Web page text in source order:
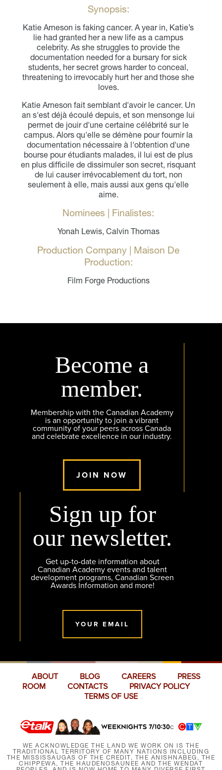
Synopsis:
Katie Arneson is faking cancer. A year in, Katie’s
lie had granted her a new life as a campus
celebrity. As she struggles to provide the
documentation needed for a bursary for sick
students, her secret grows harder to conceal,
threatening to irrevocably hurt her and those she
loves.
Katie Arneson fait semblant d'avoir le cancer. Un
an s'est déjà écoulé depuis, et son mensonge lui
permet de jouir d'une certaine célébrité sur le
campus. Alors qu'elle se démène pour fournir la
documentation nécessaire à l'obtention d'une
bourse pour étudiants malades, il lui est de plus
en plus difficile de dissimuler son secret, risquant
de lui causer irrévocablement du tort, non
seulement à elle, mais aussi aux gens qu'elle
aime.
Nominees | Finalistes:
Yonah Lewis, Calvin Thomas
Production Company | Maison De
Production:
Film Forge Productions
Become a
member.
Membership with the Canadian Academy
is an opportunity to join a vibrant
community of your peers across Canada
and celebrate excellence in our industry.
JOIN NOW
Sign up for
our newsletter.
Get up-to-date information about
Canadian Academy events and talent
development programs, Canadian Screen
Awards Information and more!
YOUR EMAIL
ABOUT BLOG CAREERS
PRESS
ROOM
CONTACTS
PRIVACY POLICY
TERMS OF USE
WE ACKNOWLEDGE THE LAND WE WORK ON IS THE
TRADITIONAL TERRITORY OF MANY NATIONS INCLUDING
THE MISSISSAUGAS OF THE CREDIT, THE ANISHNABEG, THE
CHIPPEWA, THE HAUDENOSAUNEE AND THE WENDAT